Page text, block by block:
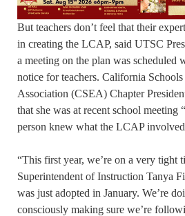
But teachers don’t feel that their
in creating the LCAP, said UTSC
a meeting on the plan was scheduled
notice for teachers. California
Association (CSEA) Chapter
that she was at recent school meeting
person knew what the LCAP
“This first year, we’re on a very tight
Superintendent of Instruction Tanya
was just adopted in January. We’re
consciously making sure we’re